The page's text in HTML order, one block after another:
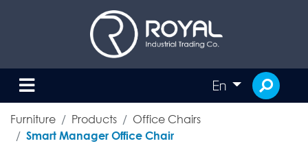
En
Furniture Products Office Chairs
Smart Manager Office Chair